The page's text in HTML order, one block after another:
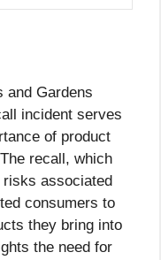
and Gardens
incident serves
of product
recall, which
risks associated
consumers to
they bring into
the need for